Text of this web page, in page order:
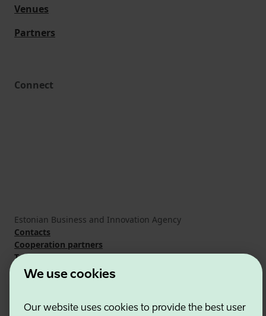
We use cookies
Our website uses cookies to provide the best user
Venues
Partners
Connect
Estonian Business and Innovation Agency
Contacts
Cooperation partners
Terms of use
Cookie and privacy policy